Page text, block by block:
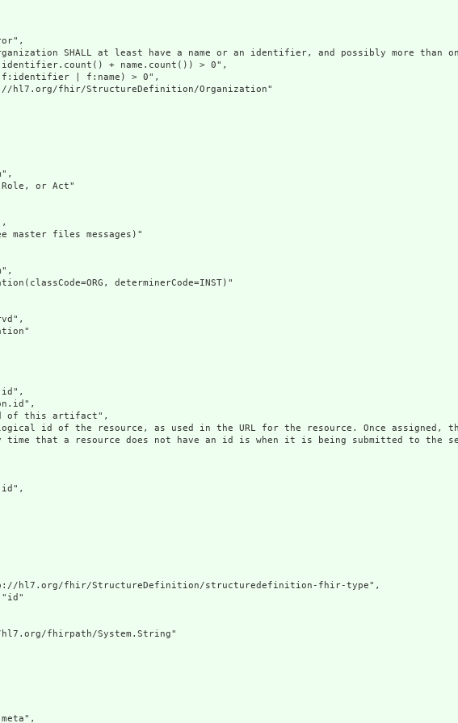
SHALL at least have a name or an identifier, and possibly more than
+ name.count()) > 0",
| f:name) > 0",
fhir/StructureDefinition/Organization"
or Act"
master files messages)"
determinerCode=INST)"
of this artifact",
id of the resource, as used in the URL for the resource. Once assigned,
time that a resource does not have an id is when it is being submitted to the
hl7.org/fhir/StructureDefinition/structuredefinition-fhir-type",
fhirpath/System.String"